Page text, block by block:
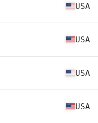
USA
USA
USA
USA